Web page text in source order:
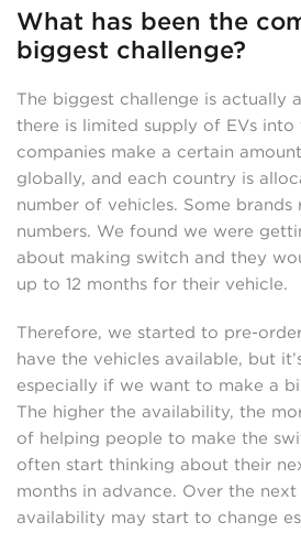
What has been the
biggest challenge?
The biggest challenge is actually
there is limited supply of EVs into
companies make a certain
globally, and each country is
number of vehicles. Some brands
numbers. We found we were
about making switch and they
up to 12 months for their vehicle.
Therefore, we started to pre-
have the vehicles available, but
especially if we want to make a
The higher the availability, the
of helping people to make the
often start thinking about their
months in advance. Over the next
availability may start to change